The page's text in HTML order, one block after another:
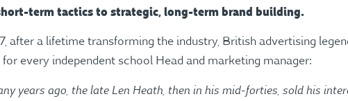
term tactics to strategic, long-term brand building.
after a lifetime transforming the industry, British advertising
for every independent school Head and marketing manager:
years ago, the late Len Heath, then in his mid-forties, sold his